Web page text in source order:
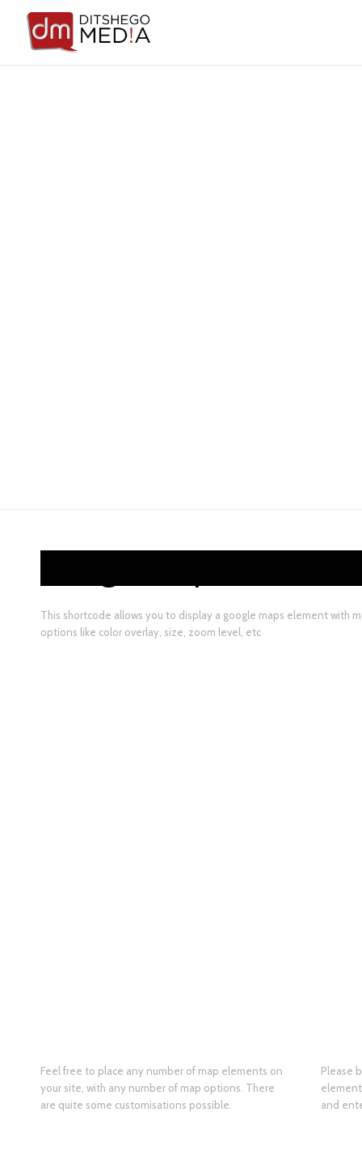
This shortcode allows you to display a google maps element with
options like color overlay, size, zoom level, etc
Feel free to place any number of map elements on
your site, with any number of map options. There
are quite some customisations possible.
Please
and